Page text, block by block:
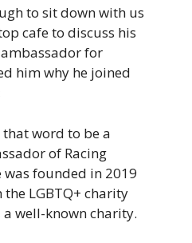
to sit down with us
cafe to discuss his
for
him why he joined
thatword to be a
of Racing
was founded in 2019
LGBTQ+ charity
a well-knowncharity.